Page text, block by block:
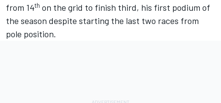
from 14th on the grid to finish third, his first podium of
the season despite starting the last two races from
pole position.